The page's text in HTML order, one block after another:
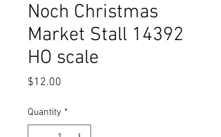
Noch Christmas
Market Stall 14392
HO scale
$12.00
Quantity *